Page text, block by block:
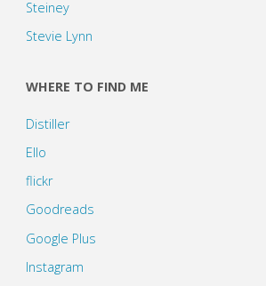
Steiney
Stevie Lynn
WHERE TO FIND ME
Distiller
Ello
flickr
Goodreads
Google Plus
Instagram